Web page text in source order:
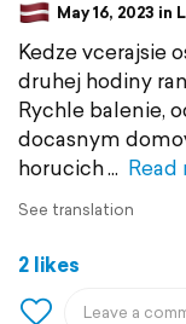
May 16, 2023 in
Kedze vcerajsie
druhej hodiny
Rychle balenie,
docasnym
horucich
See translation
2 likes